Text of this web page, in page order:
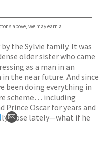
above, we may earn a
the Sylvie family. It was
older sister who came
as a man in an
the near future. And since
been doing everything in
scheme… including
Oscar for years and
close lately—what if he